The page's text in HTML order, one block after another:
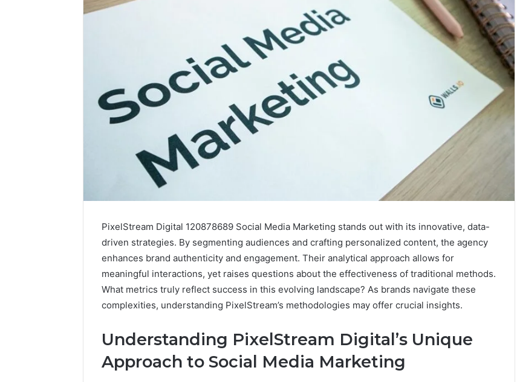
PixelStream Digital 120878689 Social Media Marketing stands out with its innovative, data-
driven strategies. By segmenting audiences and crafting personalized content, the agency
enhances brand authenticity and engagement. Their analytical approach allows for
meaningful interactions, yet raises questions about the effectiveness of traditional methods.
What metrics truly reflect success in this evolving landscape? As brands navigate these
complexities, understanding PixelStream’s methodologies may offer crucial insights.
Understanding PixelStream Digital’s Unique
Approach to Social Media Marketing